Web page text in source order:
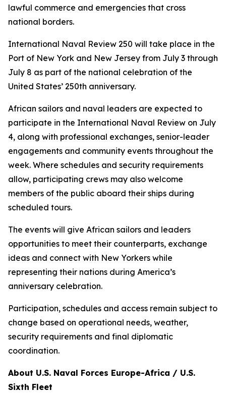
lawful commerce and emergencies that cross
national borders.
International Naval Review 250 will take place in the
Port of New York and New Jersey from July 3 through
July 8 as part of the national celebration of the
United States’ 250th anniversary.
African sailors and naval leaders are expected to
participate in the International Naval Review on July
4, along with professional exchanges, senior-leader
engagements and community events throughout the
week. Where schedules and security requirements
allow, participating crews may also welcome
members of the public aboard their ships during
scheduled tours.
The events will give African sailors and leaders
opportunities to meet their counterparts, exchange
ideas and connect with New Yorkers while
representing their nations during America’s
anniversary celebration.
Participation, schedules and access remain subject to
change based on operational needs, weather,
security requirements and final diplomatic
coordination.
About U.S. Naval Forces Europe-Africa / U.S.
Sixth Fleet